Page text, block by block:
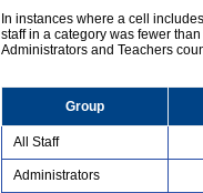
In instances where a cell
staff in a category was fewer
Administrators and Teachers
Group
All Staff
Administrators